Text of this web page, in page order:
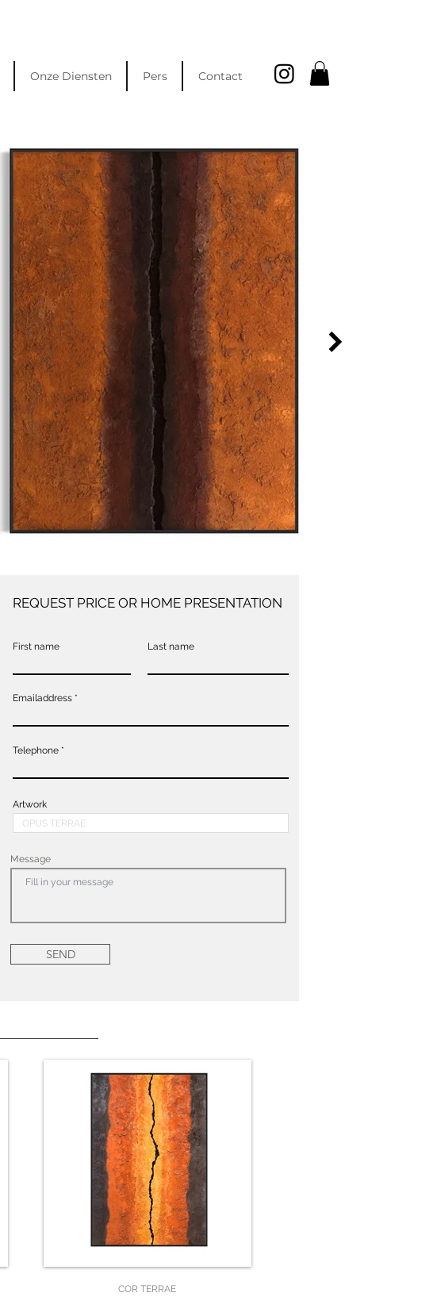
Onze Diensten Pers Contact
REQUEST PRICE OR HOME PRESENTATION
First name Last name
Emailaddress
Telephone
Artwork
Message
SEND
COR TERRAE